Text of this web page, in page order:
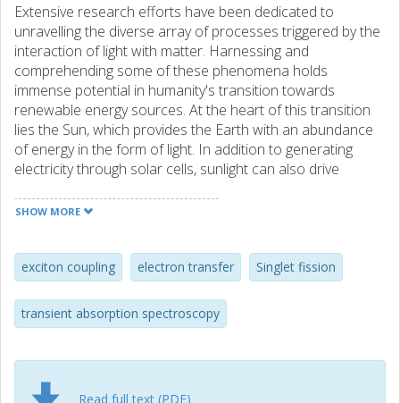
Extensive research efforts have been dedicated to
unravelling the diverse array of processes triggered by the
interaction of light with matter. Harnessing and
comprehending some of these phenomena holds
immense potential in humanity's transition towards
renewable energy sources. At the heart of this transition
lies the Sun, which provides the Earth with an abundance
of energy in the form of light. In addition to generating
electricity through solar cells, sunlight can also drive
hydrogen gas. Despite significant strides in utilizing solar
and enhancement. This thesis embarks on an exploration
of the photophysical processes of singlet fission (SF) and
exciton coupling, aimed at maximizing the efficient
utilization of the energy of light, particularly from the Sun.
Both SF and exciton coupling rely heavily on the relative
orientation and distance between the interacting
SHOW MORE
exciton coupling electron transfer Singlet fission
transient absorption spectroscopy
Read full text (PDF)